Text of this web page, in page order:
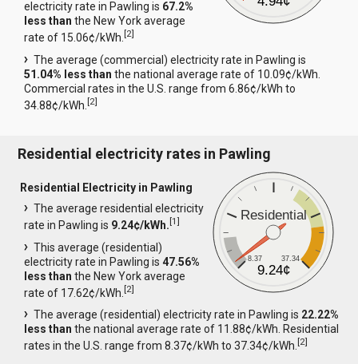
electricity rate in Pawling is 67.2%
less than the New York average
rate of 15.06¢/kWh.[2]
The average (commercial) electricity rate in Pawling is
51.04% less than the national average rate of 10.09¢/kWh.
Commercial rates in the U.S. range from 6.86¢/kWh to
34.88¢/kWh.[2]
Residential electricity rates in Pawling
Residential
8.37 37.34
9.24¢
Residential Electricity in Pawling
The average residential electricity
rate in Pawling is 9.24¢/kWh.[1]
This average (residential)
electricity rate in Pawling is47.56%
less than the New York average
rate of 17.62¢/kWh.[2]
The average (residential) electricity rate in Pawling is 22.22%
less than the national average rate of 11.88¢/kWh. Residential
rates in the U.S. range from 8.37¢/kWh to 37.34¢/kWh.[2]